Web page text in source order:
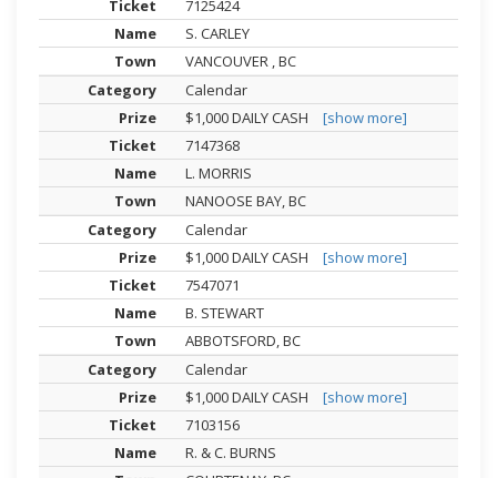
7125424
S. CARLEY
VANCOUVER , BC
Calendar
$1,000 DAILY CASH
[show more]
7147368
L. MORRIS
NANOOSE BAY, BC
Calendar
$1,000 DAILY CASH
[show more]
7547071
B. STEWART
ABBOTSFORD, BC
Calendar
$1,000 DAILY CASH
[show more]
7103156
R. & C. BURNS